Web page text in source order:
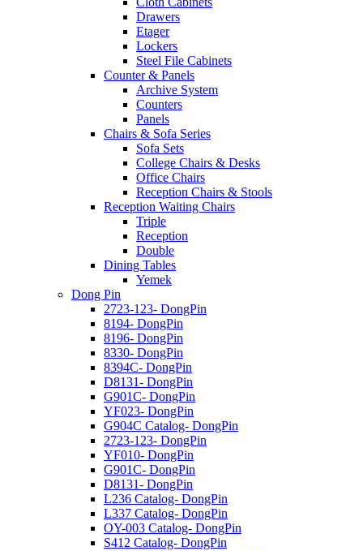
Drawers
Etager
Lockers
Steel File Cabinets
Counter & Panels
Archive System
Counters
Panels
Chairs & Sofa Series
Sofa Sets
College Chairs & Desks
Office Chairs
Reception Chairs & Stools
Reception Waiting Chairs
Triple
Reception
Double
Dining Tables
Yemek
Dong Pin
2723-123- DongPin
8194- DongPin
8196- DongPin
8330- DongPin
8394C- DongPin
D8131- DongPin
G901C- DongPin
YF023- DongPin
G904C Catalog- DongPin
2723-123- DongPin
YF010- DongPin
G901C- DongPin
D8131- DongPin
L236 Catalog- DongPin
L337 Catalog- DongPin
OY-003 Catalog- DongPin
S412 Catalog- DongPin